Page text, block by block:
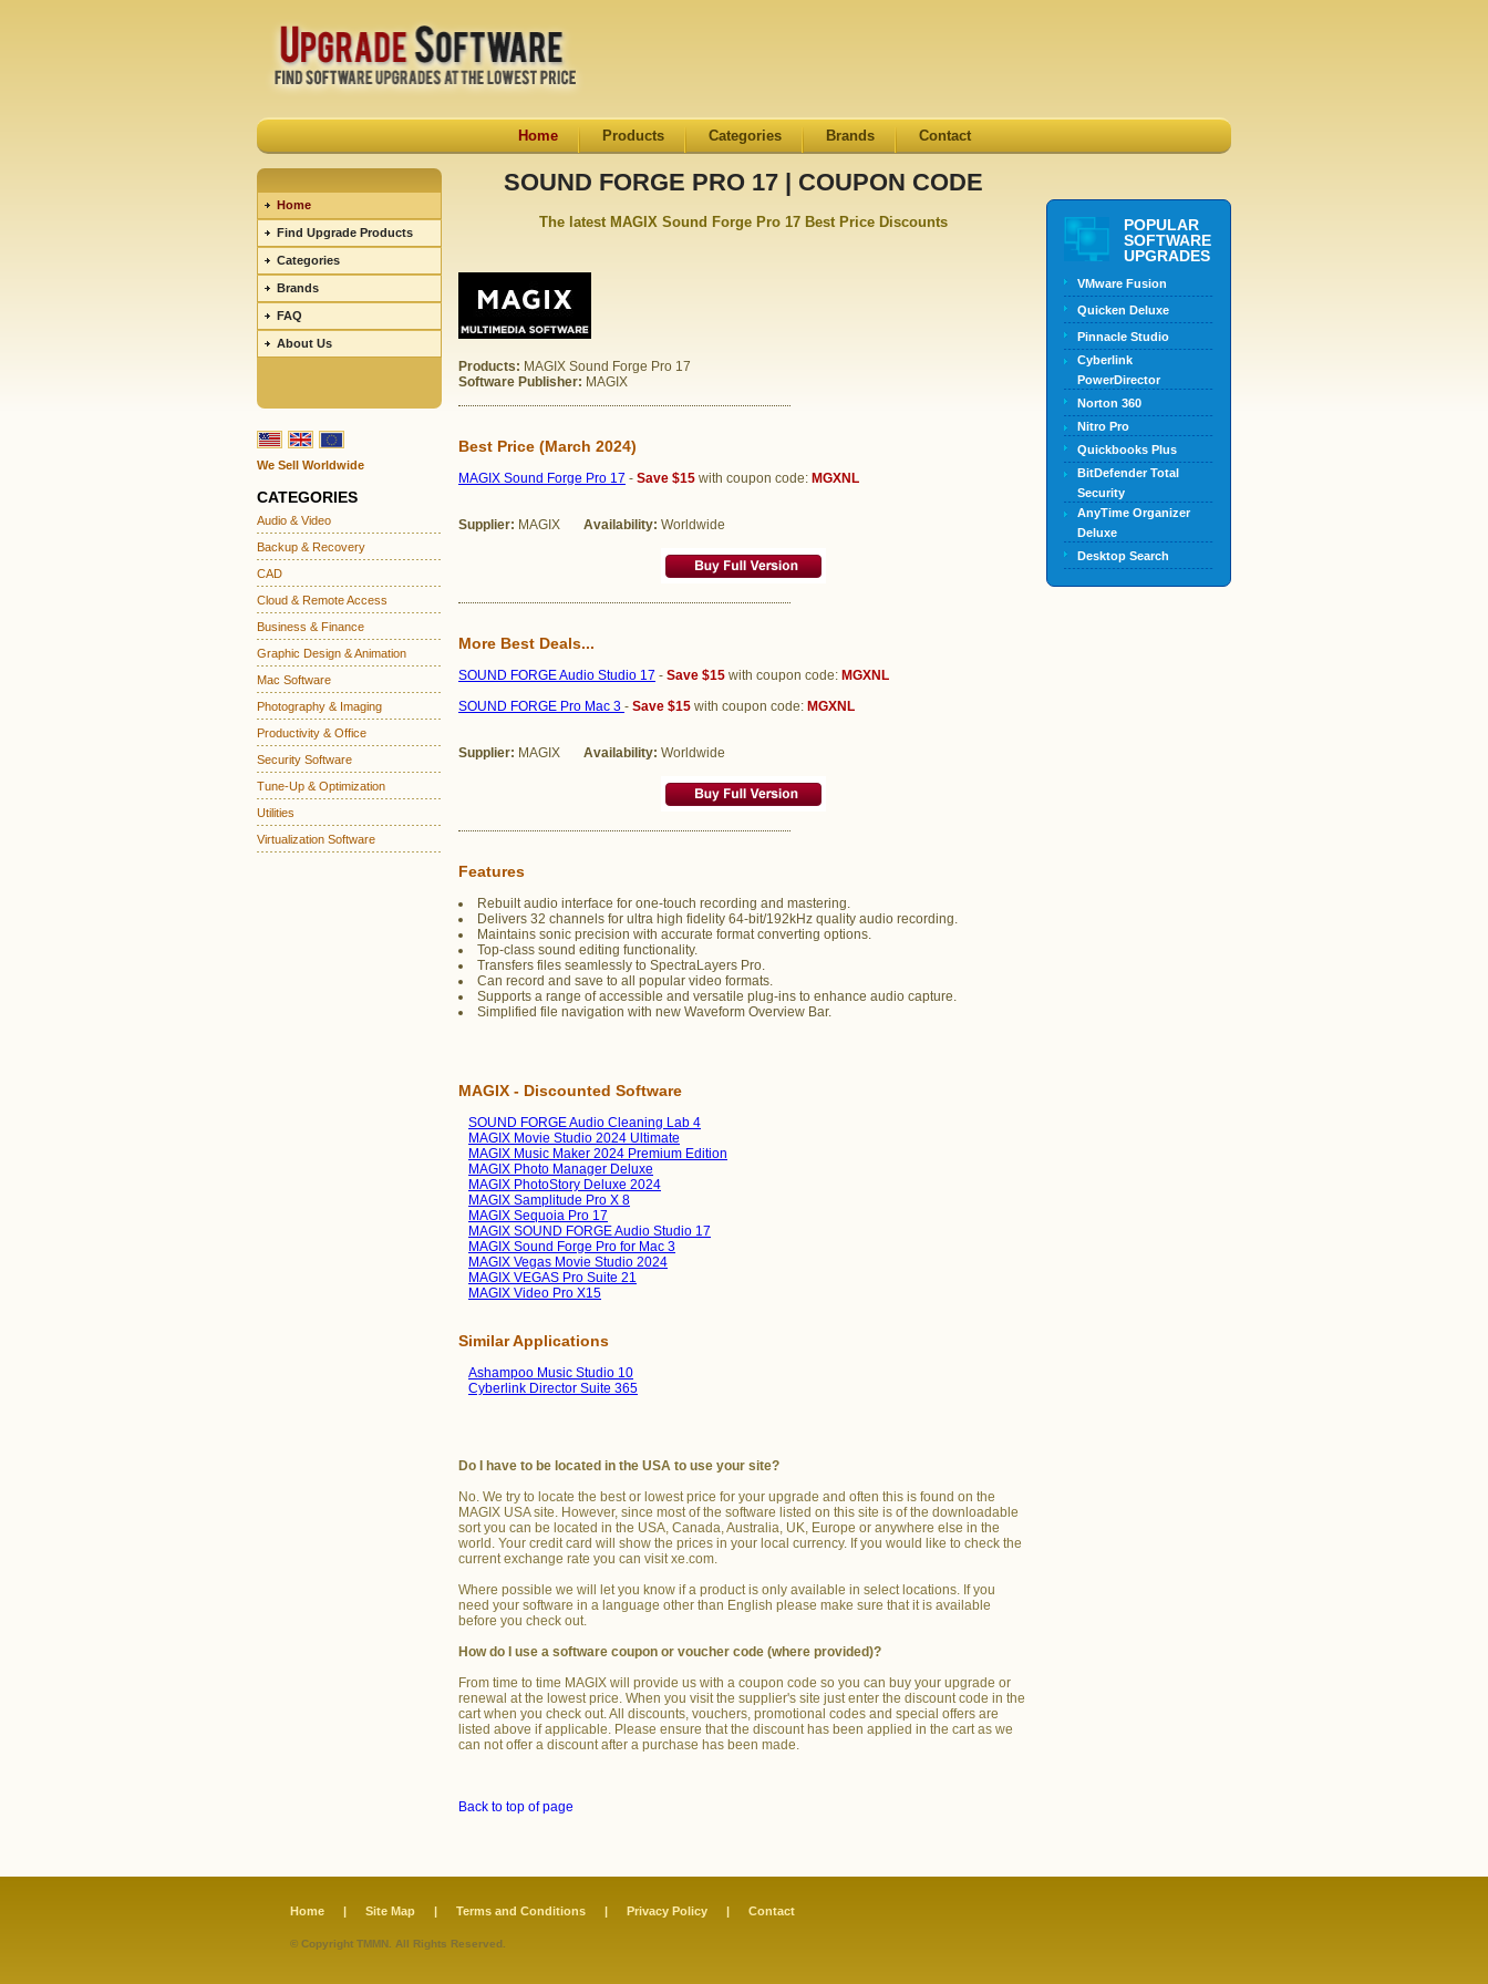
Home Products Categories Brands Contact
Home
Find Upgrade Products
Categories
Brands
FAQ
About Us
We Sell Worldwide
CATEGORIES
Audio & Video
Backup & Recovery
CAD
Cloud & Remote Access
Business & Finance
Graphic Design & Animation
Mac Software
Photography & Imaging
Productivity & Office
Security Software
Tune-Up & Optimization
Utilities
Virtualization Software
SOUND FORGE PRO 17 | COUPON CODE
The latest MAGIX Sound Forge Pro 17 Best Price Discounts
Products: MAGIX Sound Forge Pro 17
Software Publisher: MAGIX
Best Price (March 2024)
MAGIX Sound Forge Pro 17 -Save $15 with coupon code: MGXNL
Supplier: MAGIXAvailability: Worldwide
More Best Deals...
SOUND FORGE Audio Studio 17 -Save $15 with coupon code: MGXNL
SOUND FORGE Pro Mac 3-Save $15 with coupon code: MGXNL
Supplier: MAGIXAvailability: Worldwide
Features
Rebuilt audio interface for one-touch recording and mastering.
Delivers 32 channels for ultra high fidelity 64-bit/192kHz quality audio recording.
Maintains sonic precision with accurate format converting options.
Top-class sound editing functionality.
Transfers files seamlessly to SpectraLayers Pro.
Can record and save to all popular video formats.
Supports a range of accessible and versatile plug-ins to enhance audio capture.
Simplified file navigation with new Waveform Overview Bar.
MAGIX - Discounted Software
SOUND FORGE Audio Cleaning Lab 4
MAGIX Movie Studio 2024 Ultimate
MAGIX Music Maker 2024 Premium Edition
MAGIX Photo Manager Deluxe
MAGIX PhotoStory Deluxe 2024
MAGIX Samplitude Pro X 8
MAGIX Sequoia Pro 17
MAGIX SOUND FORGE Audio Studio 17
MAGIX Sound Forge Pro for Mac 3
MAGIX Vegas Movie Studio 2024
MAGIX VEGAS Pro Suite 21
MAGIX Video Pro X15
Similar Applications
Ashampoo Music Studio 10
Cyberlink Director Suite 365
Do I have to be located in the USA to use your site?
No. We try to locate the best or lowest price for your upgrade and often this is found on the
MAGIX USA site. However, since most of the software listed on this site is of the downloadable
sort you can be located in the USA, Canada, Australia, UK, Europe or anywhere else in the
world. Your credit card will show the prices in your local currency. If you would like to check the
current exchange rate you can visit xe.com.
Where possible we will let you know if a product is only available in select locations. If you
need your software in a language other than English please make sure that it is available
before you check out.
How do I use a software coupon or voucher code (where provided)?
From time to time MAGIX will provide us with a coupon code so you can buy your upgrade or
renewal at the lowest price. When you visit the supplier's site just enter the discount code in the
cart when you check out. All discounts, vouchers, promotional codes and special offers are
listed above if applicable. Please ensure that the discount has been applied in the cart as we
can not offer a discount after a purchase has been made.
Back to top of page
POPULAR
SOFTWARE
UPGRADES
VMware Fusion
Quicken Deluxe
Pinnacle Studio
Cyberlink
PowerDirector
Norton 360
Nitro Pro
Quickbooks Plus
BitDefender Total
Security
AnyTime Organizer
Deluxe
Desktop Search
Home | Site Map | Terms and Conditions | Privacy Policy | Contact
© Copyright TMMN. All Rights Reserved.